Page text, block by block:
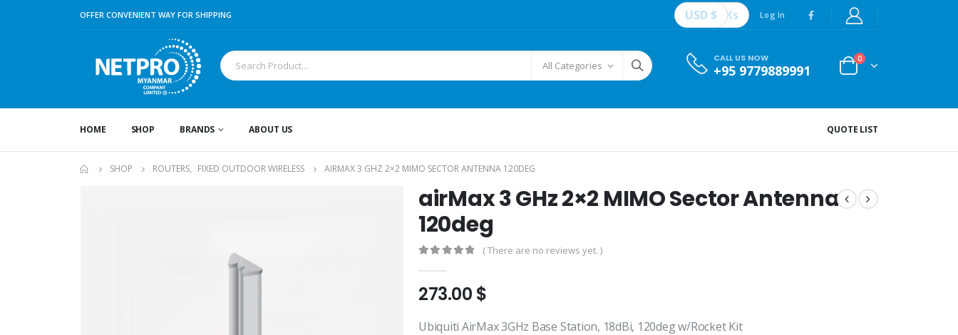
OFFER CONVENIENT WAY FOR SHIPPING USD $ Ks Log In
All Categories
CALL US NOW
+95 9779889991
0
HOME SHOP BRANDS ABOUT US QUOTE LIST
SHOP ROUTERS, FIXED OUTDOOR WIRELESS AIRMAX 3 GHZ 2×2 MIMO SECTOR ANTENNA 120DEG
airMax 3 GHz 2×2 MIMO Sector Antenna
120deg
( There are no reviews yet. )
273.00 $
Ubiquiti AirMax 3GHz Base Station, 18dBi, 120deg w/Rocket Kit